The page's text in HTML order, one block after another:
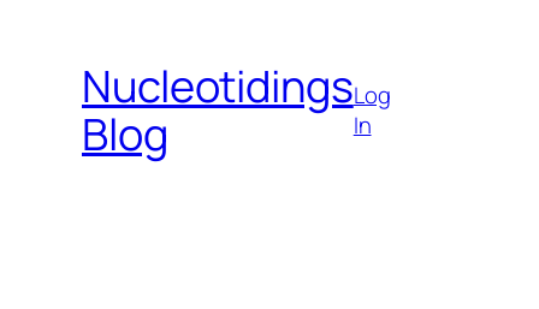
contentNucleotidings
Blog
Log
In